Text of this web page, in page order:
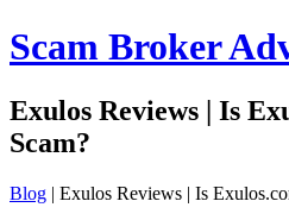
Scam Broker
Exulos Reviews | Is
Scam?
Blog | Exulos Reviews | Is